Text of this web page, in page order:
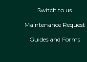
Switch to us
Maintenance Request
Guides and Forms